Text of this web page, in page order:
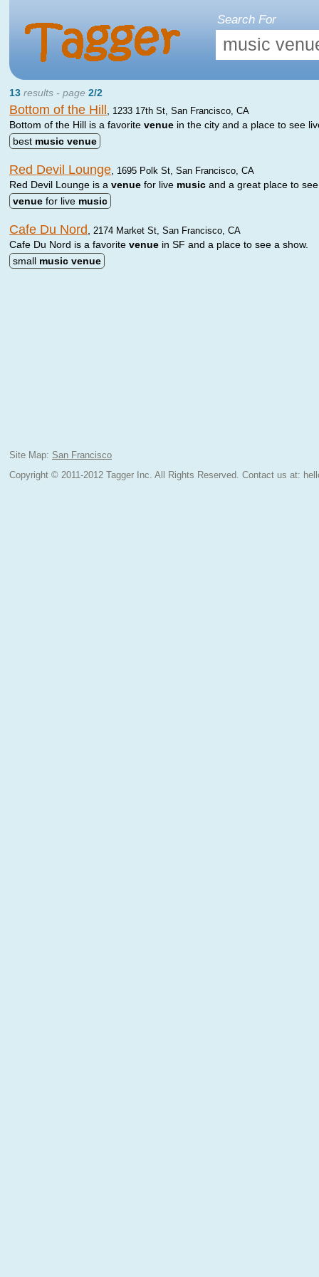
Search For
13 results - page 2/2
Bottom of the Hill 1233 17th St, San Francisco, CA
Bottom of the Hill is a favorite venue in the city and a place to see
best music venue
Red Devil Lounge 1695 Polk St, San Francisco, CA
Red Devil Lounge is a venue for live music and a great place to
venue for live music
Cafe Du Nord 2174 Market St, San Francisco, CA
Cafe Du Nord is a favorite venue in SF and a place to see a show.
small music venue
Site Map: San Francisco
Copyright © 2011-2012 Tagger Inc. All Rights Reserved. Contact us at: